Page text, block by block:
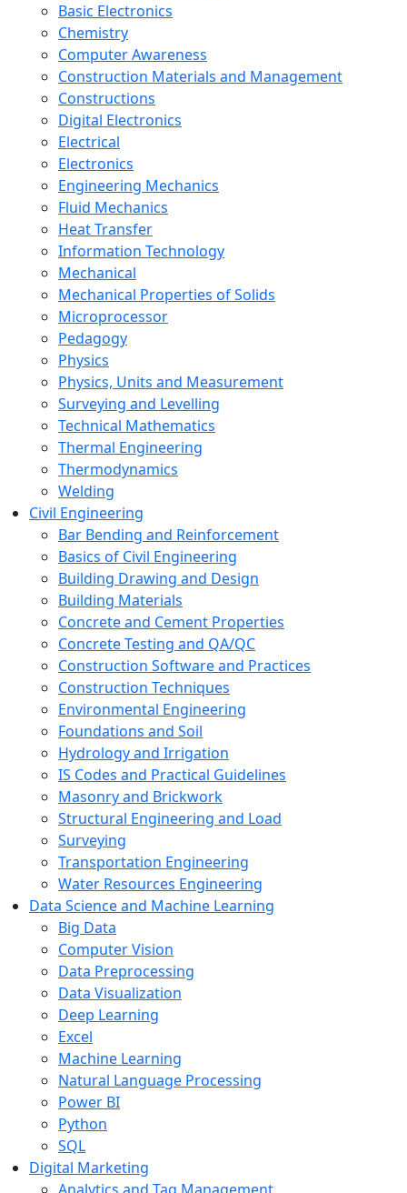
Basic Electronics
Chemistry
Computer Awareness
Construction Materials and Management
Constructions
Digital Electronics
Electrical
Electronics
Engineering Mechanics
Fluid Mechanics
Heat Transfer
Information Technology
Mechanical
Mechanical Properties of Solids
Microprocessor
Pedagogy
Physics
Physics, Units and Measurement
Surveying and Levelling
Technical Mathematics
Thermal Engineering
Thermodynamics
Welding
Civil Engineering
Bar Bending and Reinforcement
Basics of Civil Engineering
Building Drawing and Design
Building Materials
Concrete and Cement Properties
Concrete Testing and QA/QC
Construction Software and Practices
Construction Techniques
Environmental Engineering
Foundations and Soil
Hydrology and Irrigation
IS Codes and Practical Guidelines
Masonry and Brickwork
Structural Engineering and Load
Surveying
Transportation Engineering
Water Resources Engineering
Data Science and Machine Learning
Big Data
Computer Vision
Data Preprocessing
Data Visualization
Deep Learning
Excel
Machine Learning
Natural Language Processing
Power BI
Python
SQL
Digital Marketing